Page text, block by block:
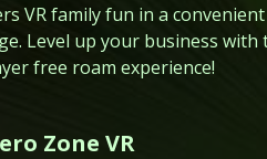
VR family fun in a
Level up your business with
free roam experience!
Zone VR